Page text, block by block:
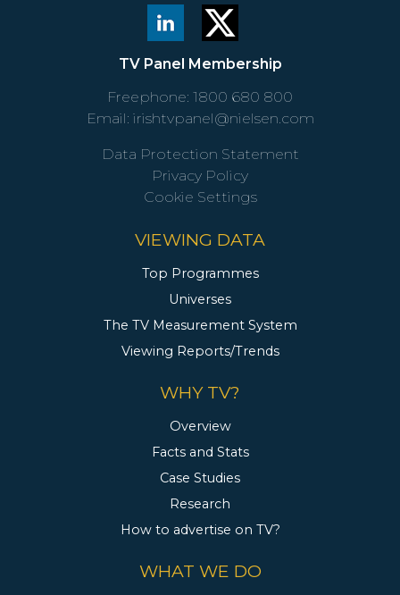
TV Panel Membership
Freephone: 1800 680 800
Email: irishtvpanel@nielsen.com
Data Protection Statement
Privacy Policy
Cookie Settings
VIEWING DATA
Top Programmes
Universes
The TV Measurement System
Viewing Reports/Trends
WHY TV?
Overview
Facts and Stats
Case Studies
Research
How to advertise on TV?
WHAT WE DO